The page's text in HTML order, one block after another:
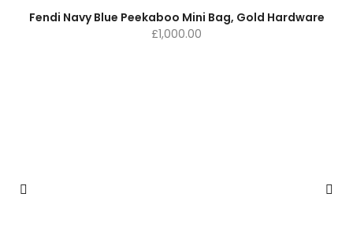
Fendi Navy Blue Peekaboo Mini Bag, Gold Hardware
£1,000.00